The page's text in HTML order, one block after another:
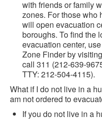
with friends or family
zones. For those who
will open evacuation
boroughs. To find the
evacuation center,
Zone Finder by visiting
call 311 (212-639-
TTY: 212-504-4115).
What if I do not live in a
am not ordered to
If you do not live in a